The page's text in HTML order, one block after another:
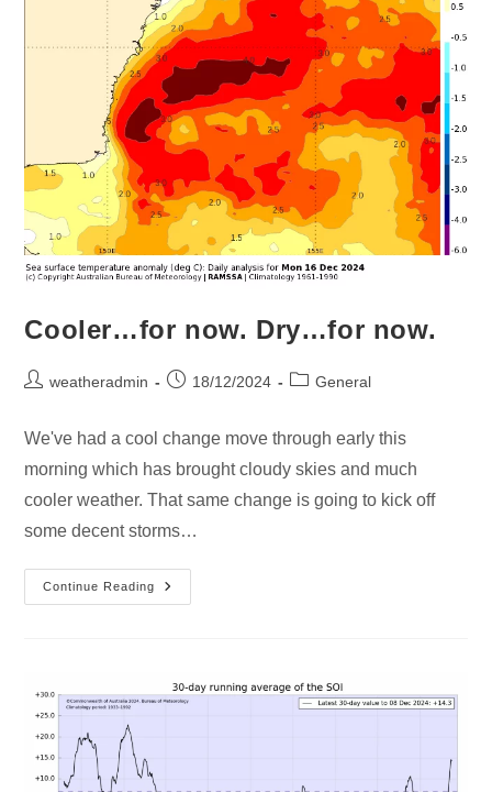
Cooler…for now. Dry…for now.
weatheradmin 18/12/2024 General
We've had a cool change move through early this
morning which has brought cloudy skies and much
cooler weather. That same change is going to kick off
some decent storms…
Continue Reading